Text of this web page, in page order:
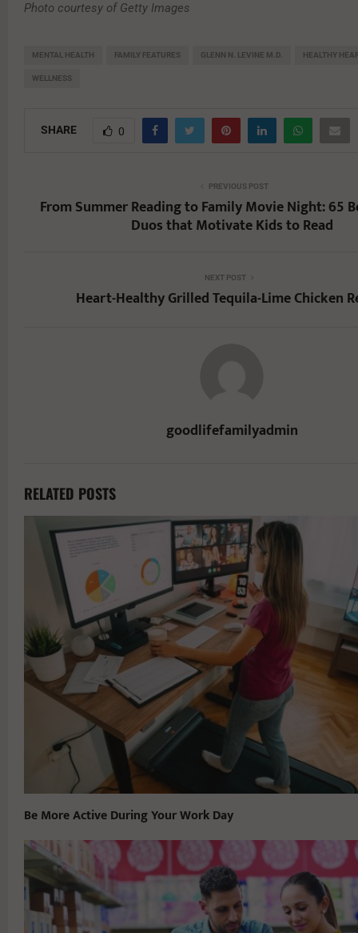
Photo courtesy of Getty Images
MENTAL HEALTH FAMILY FEATURES GLENN N. LEVINE M.D. HEALTHY
WELLNESS
SHARE 0
PREVIOUS POST
From Summer Reading to Family Movie Night: 65
Duos that Motivate Kids to Read
NEXT POST
Heart-Healthy Grilled Tequila-Lime Chicken
goodlifefamilyadmin
RELATED POSTS
Be More Active During Your Work Day